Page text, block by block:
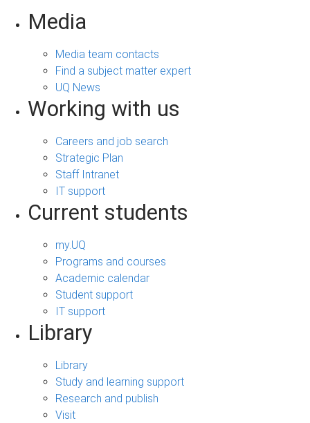
Media
Media team contacts
Find a subject matter expert
UQ News
Working with us
Careers and job search
Strategic Plan
Staff Intranet
IT support
Current students
my.UQ
Programs and courses
Academic calendar
Student support
IT support
Library
Library
Study and learning support
Research and publish
Visit